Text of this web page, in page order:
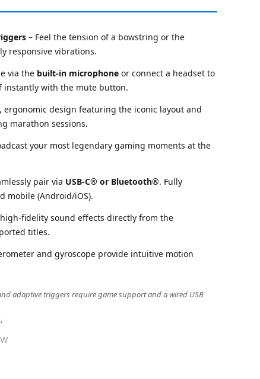
– Feel the tension of a bowstring or the
responsive vibrations.
via the built-in microphone or connect a headset to
instantly with the mute button.
ergonomic design featuring the iconic layout and
marathon sessions.
your most legendary gaming moments at the
pair via USB-C® or Bluetooth®. Fully
mobile (Android/iOS).
fidelity sound effects directly from the
titles.
and gyroscope provide intuitive motion
adaptive triggers require game support and a wired USB